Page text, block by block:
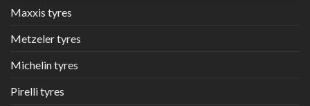
Maxxis tyres
Metzeler tyres
Michelin tyres
Pirelli tyres